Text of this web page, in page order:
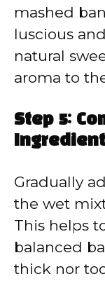
mashed
luscious
natural
aroma to
Step 5:
Gradually
the wet
This helps
balanced
thick nor